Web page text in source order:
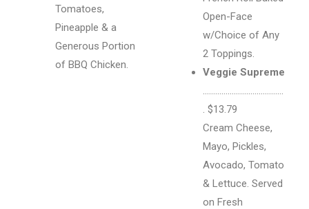
Tomatoes,
Pineapple & a
Generous Portion
of BBQ Chicken.
Open-Face
w/Choice of Any
2 Toppings.
Veggie Supreme
…………………………………
. $13.79
Cream Cheese,
Mayo, Pickles,
Avocado, Tomato
& Lettuce. Served
on Fresh